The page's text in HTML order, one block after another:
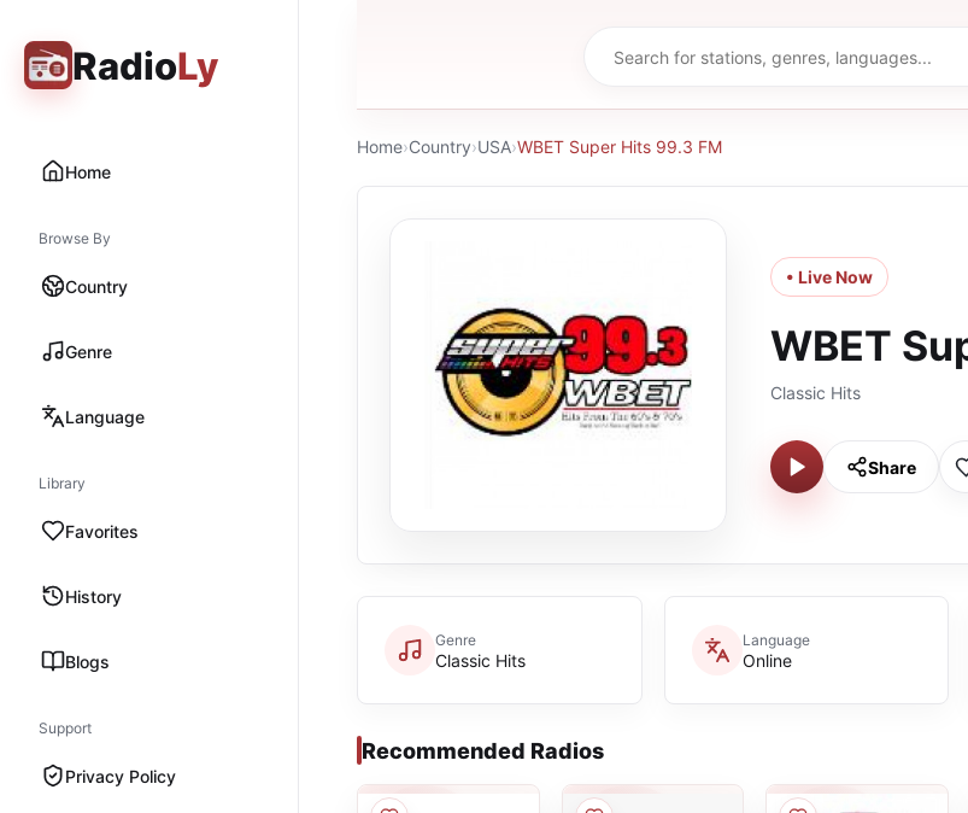
RadioLy
Home
Browse By
Country
Genre
Language
Library
Favorites
History
Blogs
Support
Privacy Policy
Home›Country›USA›WBET Super Hits 99.3 FM
• Live Now
WBET
Classic Hits
Share
Genre
Classic Hits
Language
Online
Recommended Radios